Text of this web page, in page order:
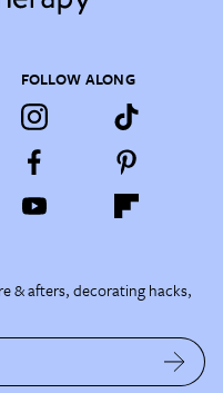
FOLLOW ALONG
& afters, decorating hacks,